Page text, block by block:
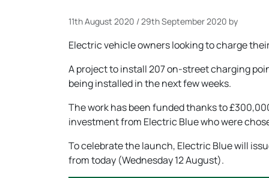
11th August 2020 /29th September 2020 by
Electric vehicle owners looking to charge
A project to install 207 on-street charging
being installed in the next few weeks.
The work has been funded thanks to
investment from Electric Blue who were
To celebrate the launch, Electric Blue will
from today (Wednesday 12 August).